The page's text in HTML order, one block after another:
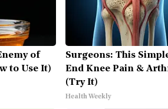
of
to Use It)
Surgeons: This
End Knee Pain &
(Try It)
Health Weekly